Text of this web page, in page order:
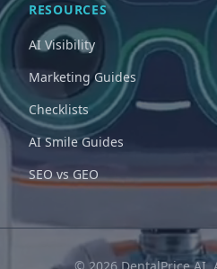
RESOURCES
AI Visibility
Marketing Guides
Checklists
AI Smile Guides
SEO vs GEO